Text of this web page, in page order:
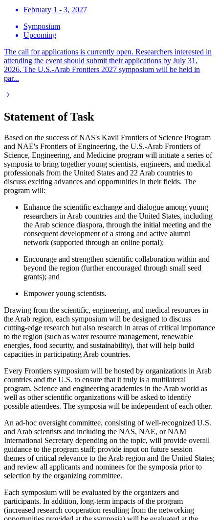
February 1 - 3, 2027
Symposium
Upcoming
The call for applications is currently open. Researchers interested in
attending the event should submit their applications by July 31,
2026. The U.S.-Arab Frontiers 2027 symposium will be held in
par...
Statement of Task
Based on the success of NAS's Kavli Frontiers of Science Program
and NAE's Frontiers of Engineering, the U.S.-Arab Frontiers of
Science, Engineering, and Medicine program will initiate a series of
symposia to bring together young scientists, engineers, and medical
professionals from the United States and 22 Arab countries to
discuss exciting advances and opportunities in their fields. The
program will:
Enhance the scientific exchange and dialogue among young
researchers in Arab countries and the United States, including
the Arab science diaspora, through the initial meeting and the
consequent development of a strong and active alumni
network (supported through an online portal);
Encourage and strengthen scientific collaboration within and
beyond the region (further encouraged through small seed
grants); and
Empower young scientists.
Drawing from the scientific, engineering, and medical resources in
the Arab region, each symposium will be designed to discuss
cutting-edge research but also research in areas of critical importance
to the region (such as water resource management, renewable
energies, food security, and sustainability), that will help build
capacities in participating Arab countries.
Every Frontiers symposium will be hosted by organizations in Arab
countries and the U.S. to ensure that it truly is a multilateral
program. Science and engineering academies in the Arab world as
well as other scientific organizations will be asked to identify
possible attendees. The symposia will be independent of each other.
An ad-hoc oversight committee, consisting of well-recognized U.S.
and Arab scientists and including the NAS, NAE, or NAM
International Secretary depending on the topic, will provide overall
guidance to the program staff; provide input on future session
themes of critical relevance to the Arab region and the United States;
and review all applicants and nominees for the symposia prior to
selection by the organizing committee.
Each symposium will be evaluated by the organizers and
participants. In addition, long-term impacts of the program
(increased research cooperation resulting from the networking